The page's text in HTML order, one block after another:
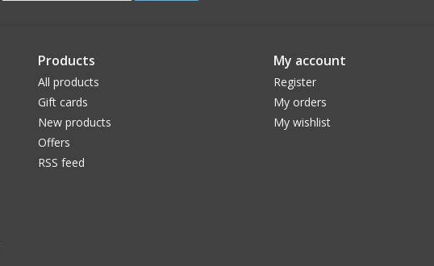
Products
All products
Gift cards
New products
Offers
RSS feed
My account
Register
My orders
My wishlist